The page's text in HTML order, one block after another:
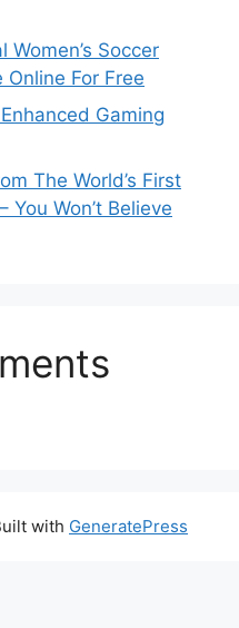
Women’s Soccer
For Free
Gaming
The World’s First
You Won’t Believe
with GeneratePress